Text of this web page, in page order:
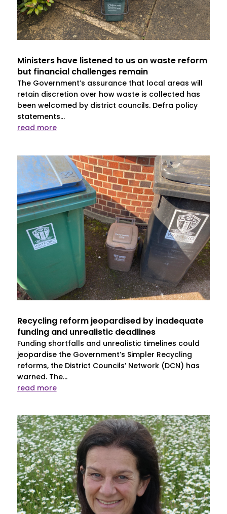
Ministers have listened to us on waste reform
but financial challenges remain
The Government’s assurance that local areas will
retain discretion over how waste is collected has
been welcomed by district councils. Defra policy
statements...
read more
Recycling reform jeopardised by inadequate
funding and unrealistic deadlines
Funding shortfalls and unrealistic timelines could
jeopardise the Government’s Simpler Recycling
reforms, the District Councils’ Network (DCN) has
warned. The...
read more